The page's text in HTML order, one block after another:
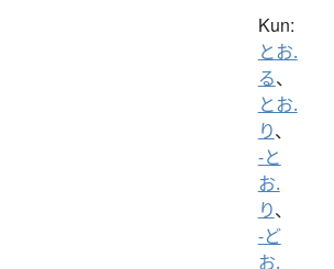
Kun:
とお.
る、
とお.
り、
-と
お.
り、
-ど
お.